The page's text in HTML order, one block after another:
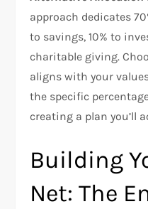
approach dedicates
to savings, 10% to
charitable giving.
aligns with your
the specific
creating a plan you’ll
Building
Net: The